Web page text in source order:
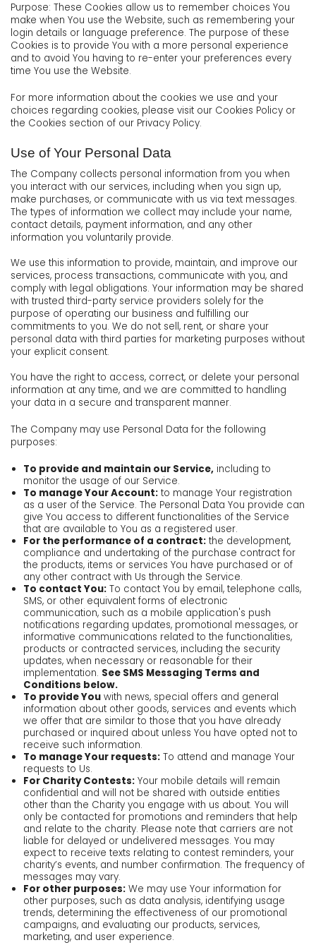
Purpose: These Cookies allow us to remember choices You
make when You use the Website, such as remembering your
login details or language preference. The purpose of these
Cookies is to provide You with a more personal experience
and to avoid You having to re-enter your preferences every
time You use the Website.
For more information about the cookies we use and your
choices regarding cookies, please visit our Cookies Policy or
the Cookies section of our Privacy Policy.
Use of Your Personal Data
The Company collects personal information from you when
you interact with our services, including when you sign up,
make purchases, or communicate with us via text messages.
The types of information we collect may include your name,
contact details, payment information, and any other
information you voluntarily provide.
We use this information to provide, maintain, and improve our
services, process transactions, communicate with you, and
comply with legal obligations. Your information may be shared
with trusted third-party service providers solely for the
purpose of operating our business and fulfilling our
commitments to you. We do not sell, rent, or share your
personal data with third parties for marketing purposes without
your explicit consent.
You have the right to access, correct, or delete your personal
information at any time, and we are committed to handling
your data in a secure and transparent manner.
The Company may use Personal Data for the following
purposes:
To provide and maintain our Service,including to
monitor the usage of our Service.
To manage Your Account:to manage Your registration
as a user of the Service. The Personal Data You provide can
give You access to different functionalities of the Service
that are available to You as a registered user.
For the performance of a contract:the development,
compliance and undertaking of the purchase contract for
the products, items or services You have purchased or of
any other contract with Us through the Service.
To contact You:To contact You by email, telephone calls,
SMS, or other equivalent forms of electronic
communication, such as a mobile application's push
notifications regarding updates, promotional messages, or
informative communications related to the functionalities,
products or contracted services, including the security
updates, when necessary or reasonable for their
implementation. See SMS Messaging Terms and
Conditions below.
To provide Youwith news, special offers and general
information about other goods, services and events which
we offer that are similar to those that you have already
purchased or inquired about unless You have opted not to
receive such information.
To manage Your requests:To attend and manage Your
requests to Us.
For Charity Contests:Your mobile details will remain
confidential and will not be shared with outside entities
other than the Charity you engage with us about. You will
only be contacted for promotions and reminders that help
and relate to the charity. Please note that carriers are not
liable for delayed or undelivered messages. You may
expect to receive texts relating to contest reminders, your
charity’s events, and number confirmation. The frequency of
messages may vary.
For other purposes:We may use Your information for
other purposes, such as data analysis, identifying usage
trends, determining the effectiveness of our promotional
campaigns, and evaluating our products, services,
marketing, and user experience.